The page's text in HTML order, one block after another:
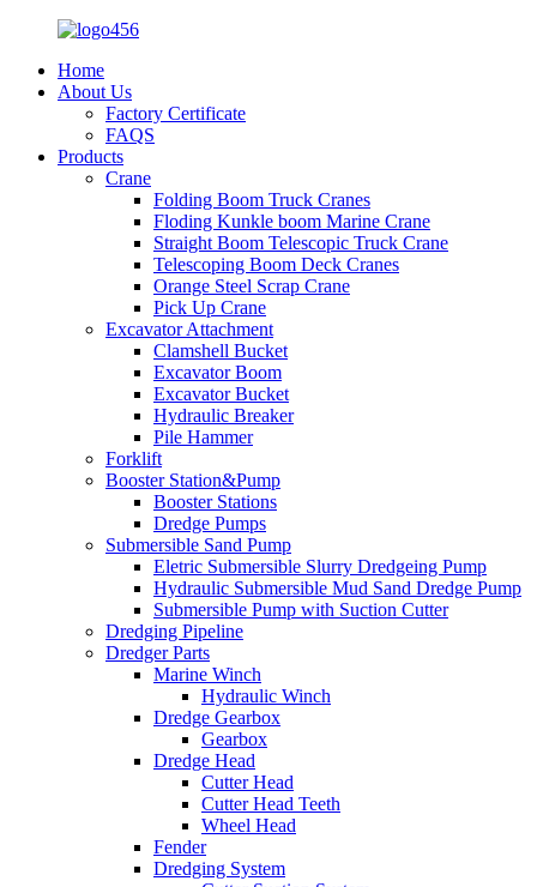
Home
About Us
Factory Certificate
FAQS
Products
Crane
Folding Boom Truck Cranes
Floding Kunkle boom Marine Crane
Straight Boom Telescopic Truck Crane
Telescoping Boom Deck Cranes
Orange Steel Scrap Crane
Pick Up Crane
Excavator Attachment
Clamshell Bucket
Excavator Boom
Excavator Bucket
Hydraulic Breaker
Pile Hammer
Forklift
Booster Station&Pump
Booster Stations
Dredge Pumps
Submersible Sand Pump
Eletric Submersible Slurry Dredgeing Pump
Hydraulic Submersible Mud Sand Dredge Pump
Submersible Pump with Suction Cutter
Dredging Pipeline
Dredger Parts
Marine Winch
Hydraulic Winch
Dredge Gearbox
Gearbox
Dredge Head
Cutter Head
Cutter Head Teeth
Wheel Head
Fender
Dredging System